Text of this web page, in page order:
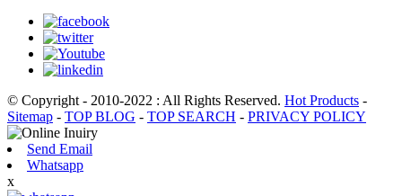
© Copyright - 2010-2022 : All Rights Reserved. Hot Products -
Sitemap - TOP BLOG - TOP SEARCH - PRIVACY POLICY
Send Email
Whatsapp
x